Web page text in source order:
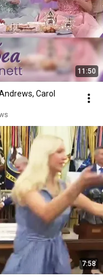
11:50
Carol
7:58